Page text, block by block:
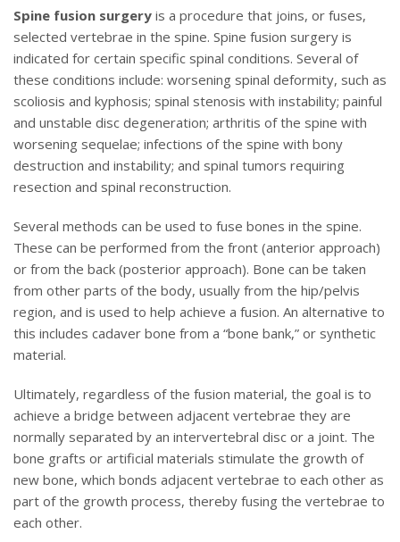
Spine fusion surgery is a procedure that joins, or fuses,
selected vertebrae in the spine. Spine fusion surgery is
indicated for certain specific spinal conditions. Several of
these conditions include: worsening spinal deformity, such as
scoliosis and kyphosis; spinal stenosis with instability; painful
and unstable disc degeneration; arthritis of the spine with
worsening sequelae; infections of the spine with bony
destruction and instability; and spinal tumors requiring
resection and spinal reconstruction.
Several methods can be used to fuse bones in the spine.
These can be performed from the front (anterior approach)
or from the back (posterior approach). Bone can be taken
from other parts of the body, usually from the hip/pelvis
region, and is used to help achieve a fusion. An alternative to
this includes cadaver bone from a “bone bank,” or synthetic
material.
Ultimately, regardless of the fusion material, the goal is to
achieve a bridge between adjacent vertebrae they are
normally separated by an intervertebral disc or a joint. The
bone grafts or artificial materials stimulate the growth of
new bone, which bonds adjacent vertebrae to each other as
part of the growth process, thereby fusing the vertebrae to
each other.